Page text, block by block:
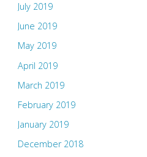
July 2019
June 2019
May 2019
April 2019
March 2019
February 2019
January 2019
December 2018